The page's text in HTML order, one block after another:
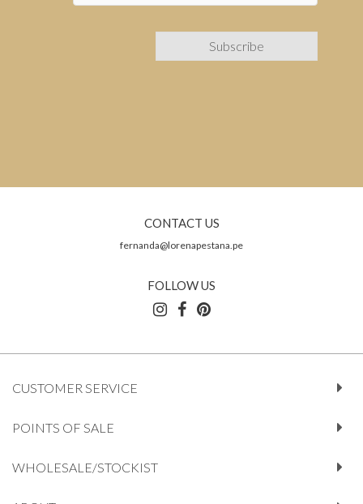
CONTACT US
fernanda@lorenapestana.pe
FOLLOW US
CUSTOMER SERVICE
POINTS OF SALE
WHOLESALE/STOCKIST